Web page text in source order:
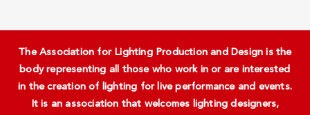
The Association for Lighting Production and Design is the
body representing all those who work in or are interested
in the creation of lighting for live performance and events.
It is an association that welcomes lighting designers,